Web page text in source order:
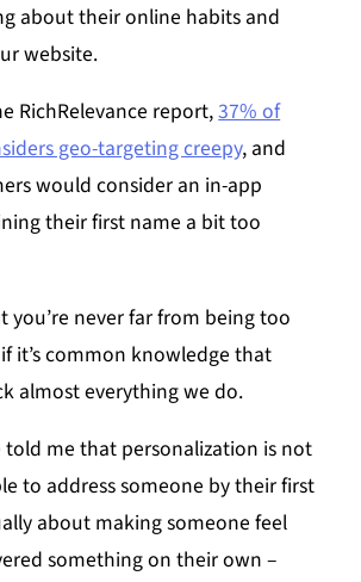
about their online habits and
website.
RichRelevance report,37% of
geo-targeting creepy, and
would consider an in-app
their first name a bit too
you’re never far from being too
it’s common knowledge that
almost everything we do.
told me that personalization is not
to address someone by their first
about making someone feel
something on their own –